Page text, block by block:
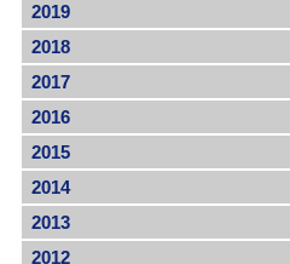
2019
2018
2017
2016
2015
2014
2013
2012